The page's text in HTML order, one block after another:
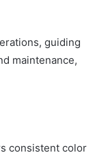
guiding
maintenance,
consistent color